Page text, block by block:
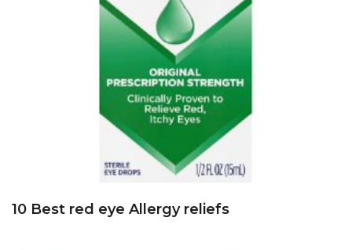
10 Best red eye Allergy reliefs